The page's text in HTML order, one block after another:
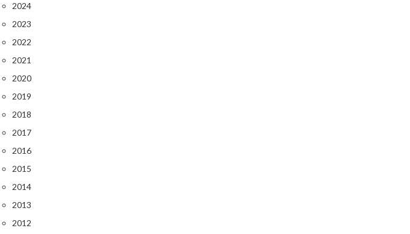
2024
2023
2022
2021
2020
2019
2018
2017
2016
2015
2014
2013
2012